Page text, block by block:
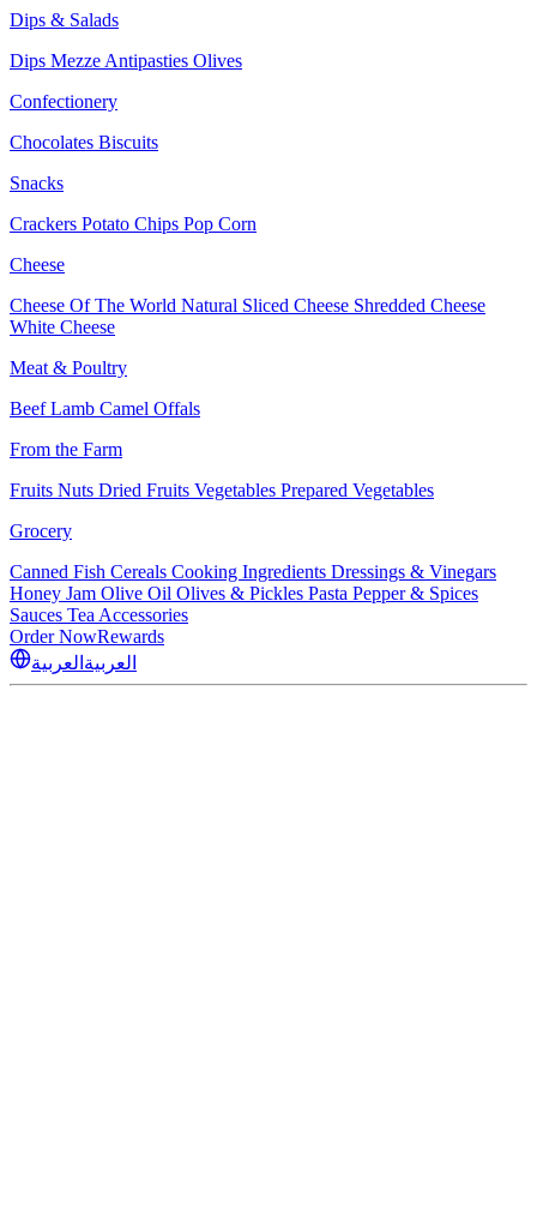
Dips & Salads
Dips Mezze Antipasties Olives
Confectionery
Chocolates Biscuits
Snacks
Crackers Potato Chips Pop Corn
Cheese
Cheese Of The World Natural Sliced Cheese Shredded Cheese
White Cheese
Meat & Poultry
BeefLamb Camel Offals
From the Farm
Fruits Nuts Dried Fruits Vegetables Prepared Vegetables
Grocery
Canned Fish Cereals Cooking Ingredients Dressings & Vinegars
Honey Jam Olive Oil Olives & Pickles Pasta Pepper & Spices
Sauces Tea Accessories
Order NowRewards
العربية العربية